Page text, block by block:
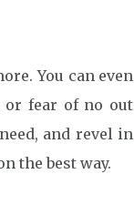
You can even
fear of no out
and revel in
the best way.